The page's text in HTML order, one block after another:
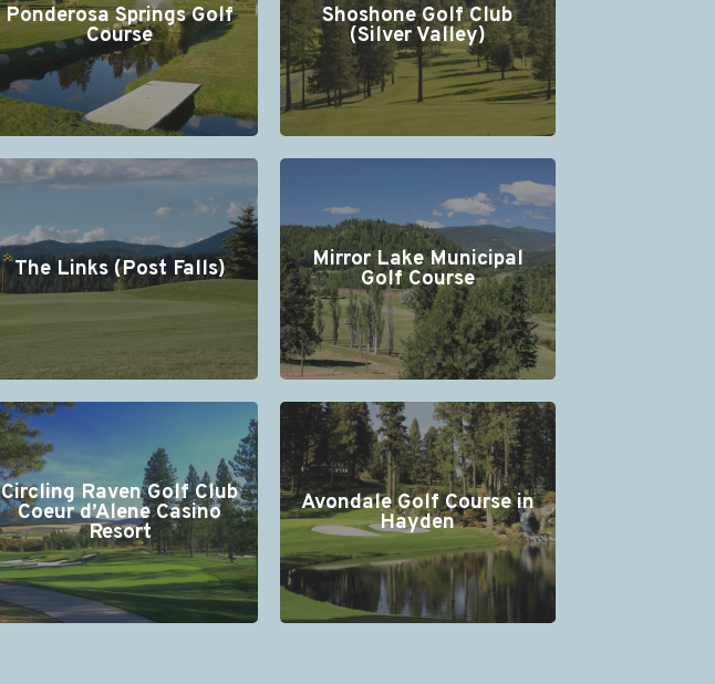
Ponderosa Springs Golf
Course
Shoshone Golf Club
(Silver Valley)
The Links (Post Falls) Mirror Lake Municipal
Golf Course
Circling Raven Golf Club
Coeur d’Alene Casino
Resort
Avondale Golf Course in
Hayden